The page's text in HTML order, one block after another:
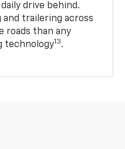
drive behind.
and trailering across
roads than any
technology13.